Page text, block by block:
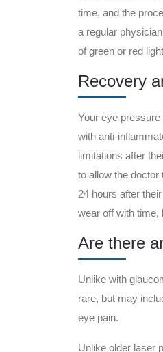
time, and the
a regular
of green or red
Recovery
Your eye
with anti-
limitations after
to allow the doctor
24 hours after
wear off with time,
Are there
Unlike with
rare, but may
eye pain.
Unlike older laser